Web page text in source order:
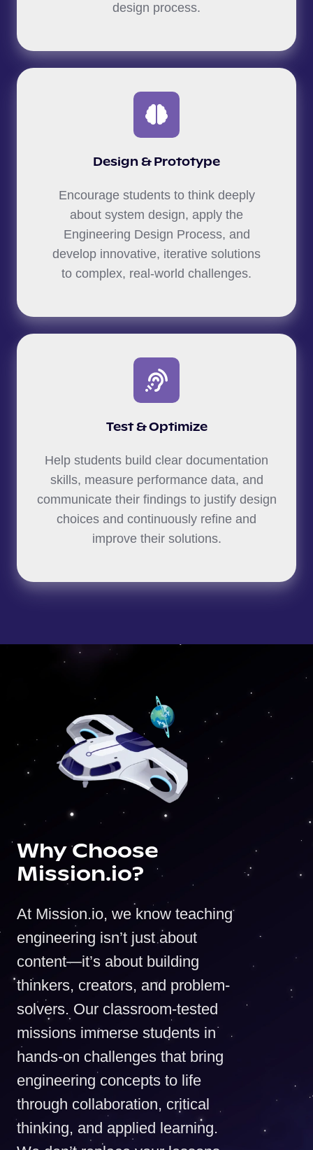
design process.
Design & Prototype
Encourage students to think deeply
about system design, apply the
Engineering Design Process, and
develop innovative, iterative solutions
to complex, real-world challenges.
Test & Optimize
Help students build clear documentation
skills, measure performance data, and
communicate their findings to justify design
choices and continuously refine and
improve their solutions.
Why Choose
Mission.io?
At Mission.io, we know teaching
engineering isn’t just about
content—it’s about building
thinkers, creators, and problem-
solvers. Our classroom-tested
missions immerse students in
hands-on challenges that bring
engineering concepts to life
through collaboration, critical
thinking, and applied learning.